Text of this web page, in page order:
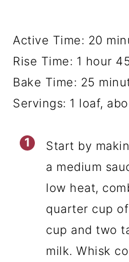
Active Time: 20
Rise Time: 1 hour
Bake Time: 25
Servings: 1 loaf,
Start by
a medium
low heat,
quarter cup
cup and two
milk. Whisk